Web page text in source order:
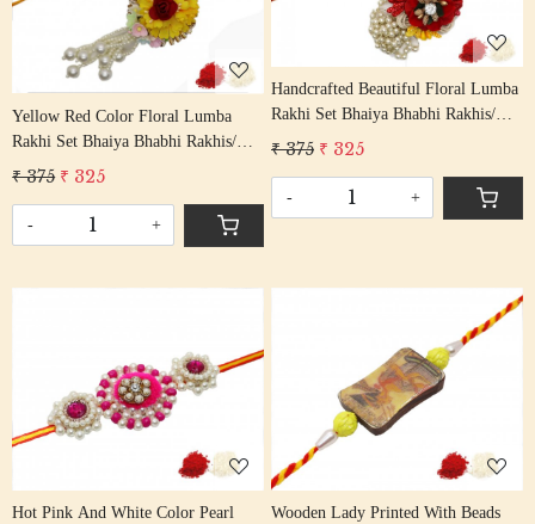
Yellow Red Color Floral Lumba
Rakhi Set Bhaiya Bhabhi Rakhis/
Rakshabandhan Rakhi With Beaded
₹ 375 ₹ 325
- +
Handcrafted Beautiful Floral Lumba
Rakhi Set Bhaiya Bhabhi Rakhis/
Rakshabandhan Rakhi With Art
₹ 375 ₹ 325
- +
Loading...
Hot Pink And White Color Pearl
Loading...
Wooden Lady Printed With Beads